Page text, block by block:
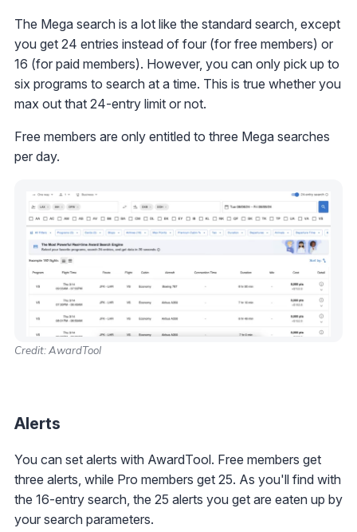
The Mega search is a lot like the standard search, except
you get 24 entries instead of four (for free members) or
16 (for paid members). However, you can only pick up to
six programs to search at a time. This is true whether you
max out that 24-entry limit or not.
Free members are only entitled to three Mega searches
per day.
Credit: AwardTool
Alerts
You can set alerts with AwardTool. Free members get
three alerts, while Pro members get 25. As you'll find with
the 16-entry search, the 25 alerts you get are eaten up by
your search parameters.